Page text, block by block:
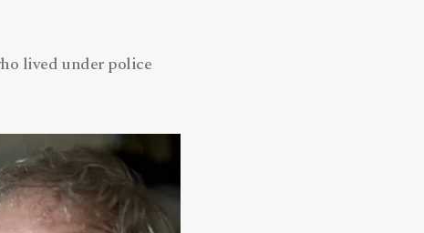
lived under police